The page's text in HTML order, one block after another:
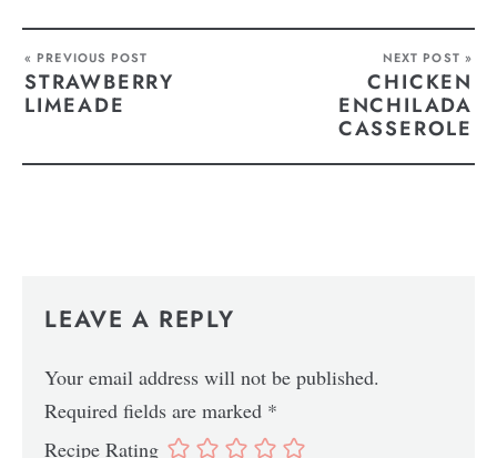
« PREVIOUS POST
STRAWBERRY
LIMEADE
NEXT POST »
CHICKEN
ENCHILADA
CASSEROLE
LEAVE A REPLY
Your email address will not be published.
Required fields are marked *
Recipe Rating